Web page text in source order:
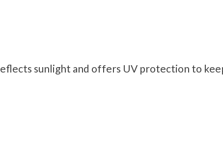
sunlight and offers UV protection to